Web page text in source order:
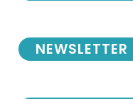
NEWSLETTER